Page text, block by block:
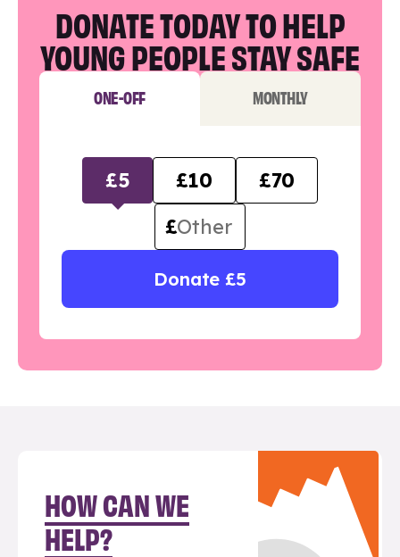
DONATE TODAY TO HELP
YOUNG PEOPLE STAY SAFE
ONE-OFF MONTHLY
£5 £10
£70
£
Donate £5
HOW CAN WE
HELP?